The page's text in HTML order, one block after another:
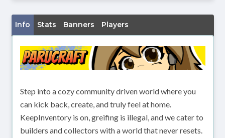
Info Stats Banners Players
Step into a cozy community driven world where you
can kick back, create, and truly feel at home.
KeepInventory is on, greifing is illegal, and we cater to
builders and collectors with a world that never resets.